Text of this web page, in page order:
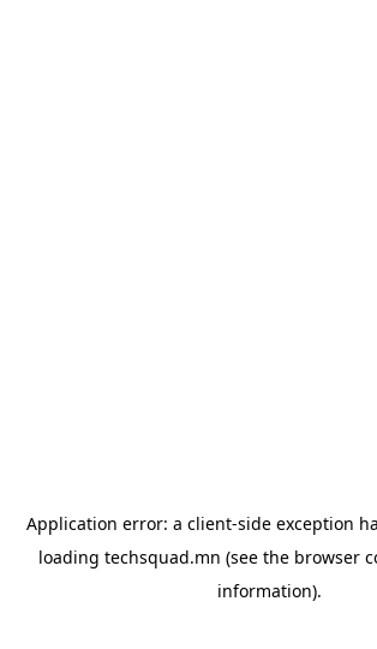
Application error: a client-side exception
loading techsquad.mn (see the browser
information).